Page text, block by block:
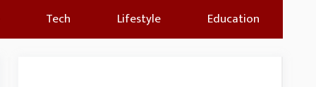
Tech Lifestyle Education